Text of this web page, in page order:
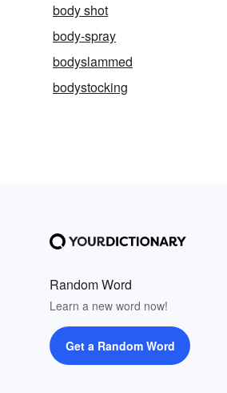
body shot
body-spray
bodyslammed
bodystocking
Random Word
Learn a new word now!
Get a Random Word